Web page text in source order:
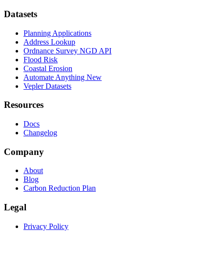
Datasets
Planning Applications
Address Lookup
Ordnance Survey NGD API
Flood Risk
Coastal Erosion
Automate Anything New
Vepler Datasets
Resources
Docs
Changelog
Company
About
Blog
Carbon Reduction Plan
Legal
Privacy Policy